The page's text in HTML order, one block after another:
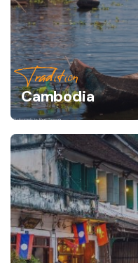
Tradition
Cambodia